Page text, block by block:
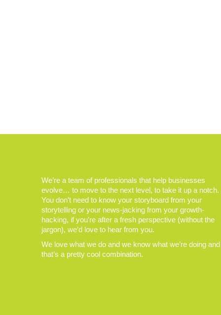
We’re a team of professionals that help businesses
evolve… to move to the next level, to take it up a notch.
You don’t need to know your storyboard from your
storytelling or your news-jacking from your growth-
hacking, if you’re after a fresh perspective (without the
jargon), we’d love to hear from you.
We love what we do and we know what we’re doing and
that’s a pretty cool combination.